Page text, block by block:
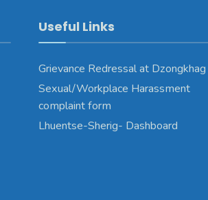
Useful Links
Grievance Redressal at Dzongkhag
Sexual/Workplace Harassment
complaint form
Lhuentse-Sherig- Dashboard